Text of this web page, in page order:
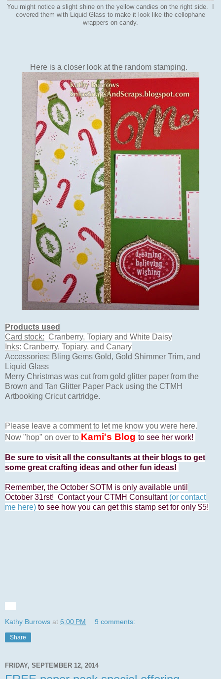
You might notice a slight shine on the yellow candies on the right side. I
covered them with Liquid Glass to make it look like the cellophane
wrappers on candy.
Here is a closer look at the random stamping.
Products used
Card stock: Cranberry, Topiary and White Daisy
Inks: Cranberry, Topiary, and Canary
Accessories: Bling Gems Gold, Gold Shimmer Trim, and
Liquid Glass
Merry Christmas was cut from gold glitter paper from the
Brown and Tan Glitter Paper Pack using the CTMH
Artbooking Cricut cartridge.
Please leave a comment to let me know you were here.
Now "hop" on over to Kami's Blog to see her work!
Be sure to visit all the consultants at their blogs to get
some great crafting ideas and other fun ideas!
Remember, the October SOTM is only available until
October 31rst! Contact your CTMH Consultant (or contact
me here) to see how you can get this stamp set for only $5!
Kathy Burrows at 6:00 PM 9 comments:
Share
FRIDAY, SEPTEMBER 12, 2014